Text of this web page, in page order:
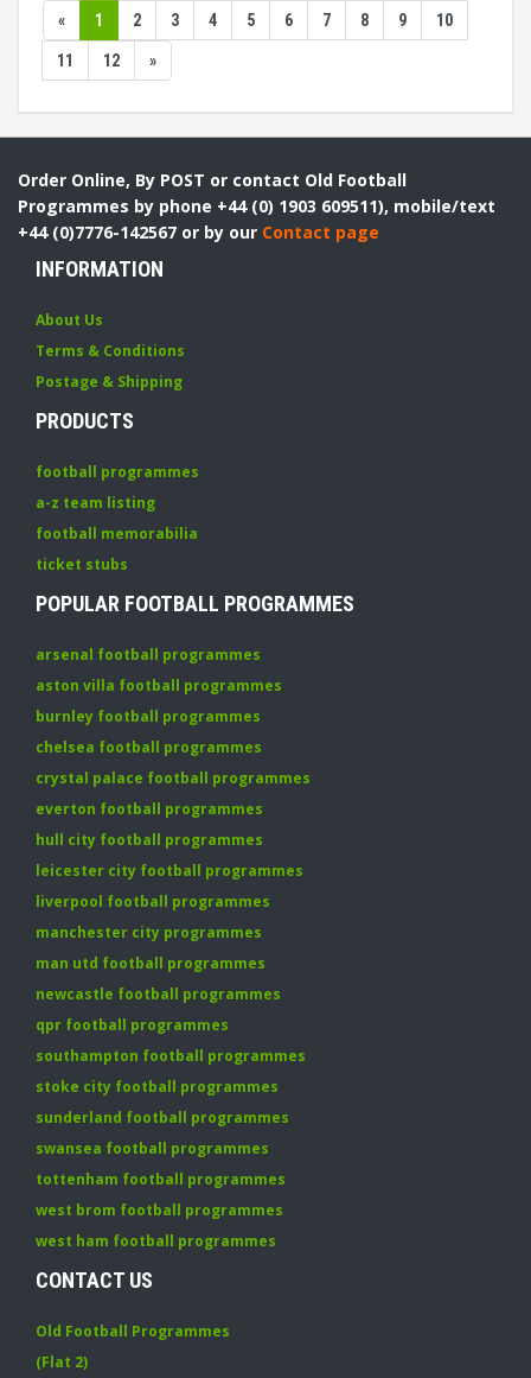
« 1 2 3 4 5 6 7 8 9 10
11 12 »
Order Online, By POST or contact Old Football
Programmes by phone +44 (0) 1903 609511), mobile/text
+44 (0)7776-142567 or by our Contact page
INFORMATION
About Us
Terms & Conditions
Postage & Shipping
PRODUCTS
football programmes
a-z team listing
football memorabilia
ticket stubs
POPULAR FOOTBALL PROGRAMMES
arsenal football programmes
aston villa football programmes
burnley football programmes
chelsea football programmes
crystal palace football programmes
everton football programmes
hull city football programmes
leicester city football programmes
liverpool football programmes
manchester city programmes
man utd football programmes
newcastle football programmes
qpr football programmes
southampton football programmes
stoke city football programmes
sunderland football programmes
swansea football programmes
tottenham football programmes
west brom football programmes
west ham football programmes
CONTACT US
Old Football Programmes
(Flat 2)